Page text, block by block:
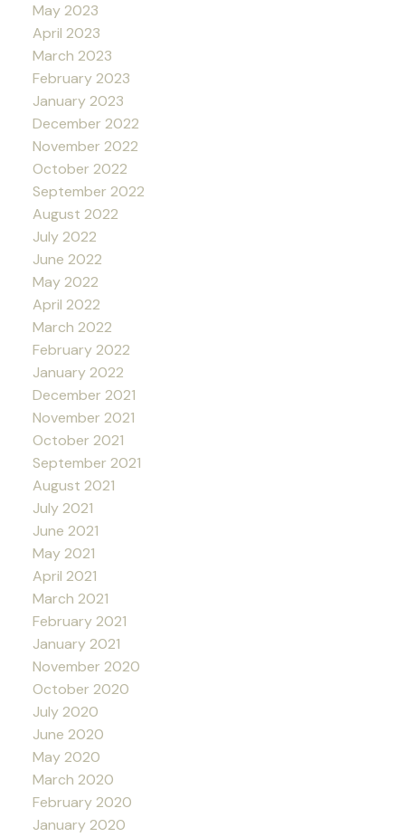
May 2023
April 2023
March 2023
February 2023
January 2023
December 2022
November 2022
October 2022
September 2022
August 2022
July 2022
June 2022
May 2022
April 2022
March 2022
February 2022
January 2022
December 2021
November 2021
October 2021
September 2021
August 2021
July 2021
June 2021
May 2021
April 2021
March 2021
February 2021
January 2021
November 2020
October 2020
July 2020
June 2020
May 2020
March 2020
February 2020
January 2020